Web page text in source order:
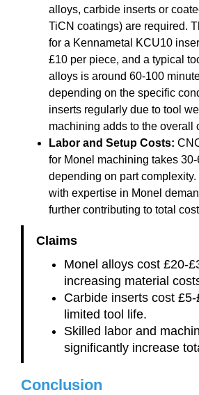
alloys, carbide inserts or
TiCN coatings) are required.
for a Kennametal KCU10
£10 per piece, and a typical
alloys is around 60-100
depending on the specific
inserts regularly due to tool
machining adds to the overall
Labor and Setup Costs:
for Monel machining takes
depending on part
with expertise in Monel
further contributing to total
Claims
Monel alloys cost £20-
increasing material
Carbide inserts cost
limited tool life.
Skilled labor and
significantly increase
Conclusion